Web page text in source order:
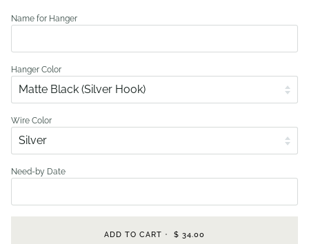
Name for Hanger
Hanger Color
Wire Color
Need-by Date
ADD TO CART • $ 34.00